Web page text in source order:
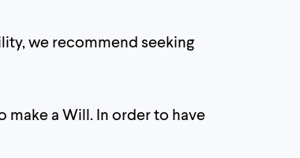
we recommend seeking
make a Will. In order to have